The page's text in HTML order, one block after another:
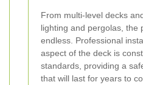
From multi-level decks
lighting and pergolas, the
endless. Professional
aspect of the deck is
standards, providing a
that will last for years to